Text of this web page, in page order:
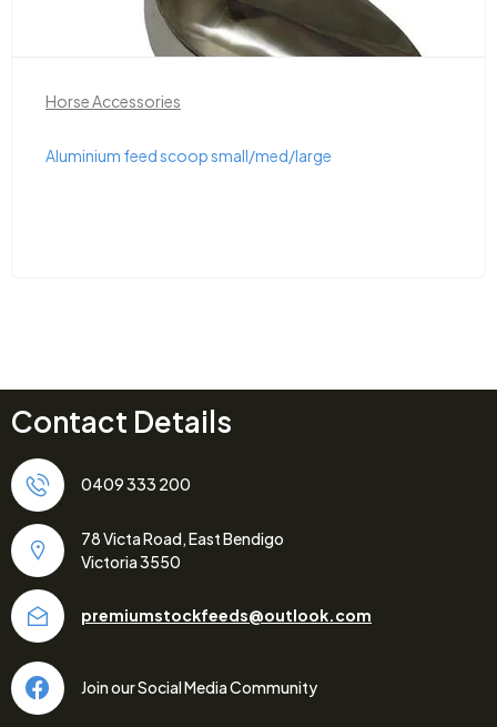
large Bainbridge Measuring
Contact Details
0409 333 200
78 Victa Road, East Bendigo
Victoria 3550
premiumstockfeeds@outlook.com
Join our Social Media Community